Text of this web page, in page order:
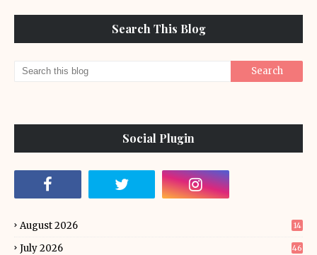
Search This Blog
Social Plugin
August 2026 14
July 2026 46